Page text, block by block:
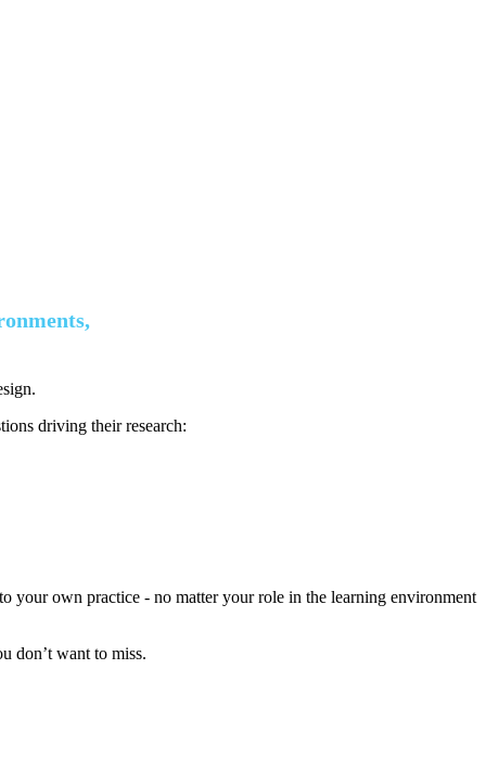
driving their research:
own practice - no matter your role in the learning environment
don’t want to miss.